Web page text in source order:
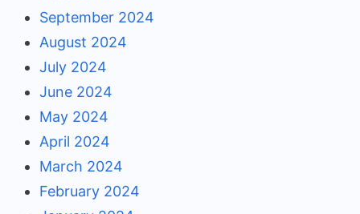
September 2024
August 2024
July 2024
June 2024
May 2024
April 2024
March 2024
February 2024